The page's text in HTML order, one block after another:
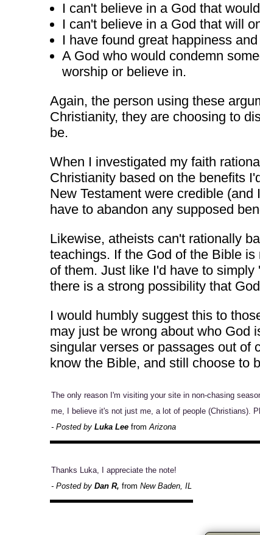
I can't believe in a God that
I can't believe in a God that will
I have found great happiness
A God who would condemn
worship or believe in.
Again, the person using these
Christianity, they are choosing to
be.
When I investigated my faith
Christianity based on the benefits
New Testament were credible
have to abandon any supposed
Likewise, atheists can't rationally
teachings. If the God of the Bible
of them. Just like I'd have to
there is a strong possibility that
I would humbly suggest this to
may just be wrong about who God
singular verses or passages out of
know the Bible, and still choose to
The only reason I'm visiting your site in non-chasing
me, I believe it's not just me, a lot of people (Christians).
- Posted by Luka Lee fromArizona
Thanks Luka, I appreciate the note!
- Posted by Dan R, from New Baden, IL